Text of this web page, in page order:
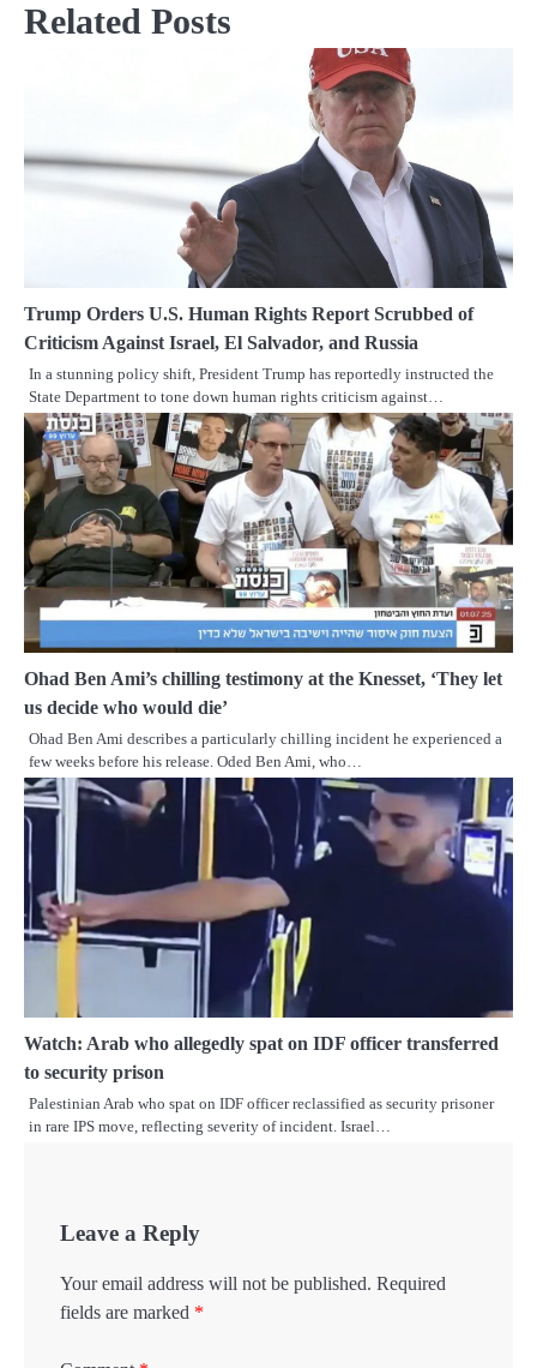
Related Posts
Trump Orders U.S. Human Rights Report Scrubbed of
Criticism Against Israel, El Salvador, and Russia
In a stunning policy shift, President Trump has reportedly instructed the
State Department to tone down human rights criticism against…
Ohad Ben Ami’s chilling testimony at the Knesset, ‘They let
us decide who would die’
Ohad Ben Ami describes a particularly chilling incident he experienced a
few weeks before his release. Oded Ben Ami, who…
Watch: Arab who allegedly spat on IDF officer transferred
to security prison
Palestinian Arab who spat on IDF officer reclassified as security prisoner
in rare IPS move, reflecting severity of incident. Israel…
Leave a Reply
Your email address will not be published. Required
fields are marked *